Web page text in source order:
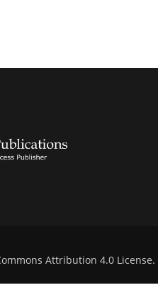
Attribution 4.0 License.